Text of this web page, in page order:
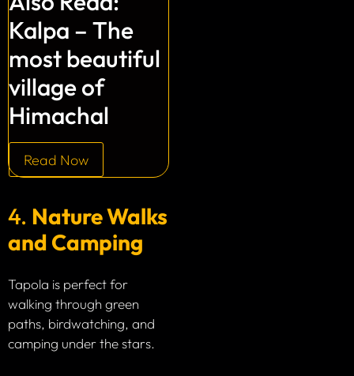
Kalpa – The
most beautiful
village of
Himachal
Read Now
4. Nature Walks
and Camping
Tapola is perfect for
walking through green
paths, birdwatching, and
camping under the stars.